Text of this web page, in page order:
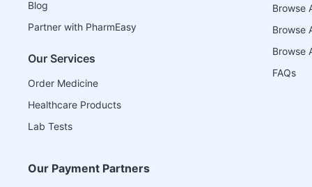
Blog
Partner with PharmEasy
Our Services
Order Medicine
Healthcare Products
Lab Tests
Browse
Browse
Browse
FAQs
Our Payment Partners